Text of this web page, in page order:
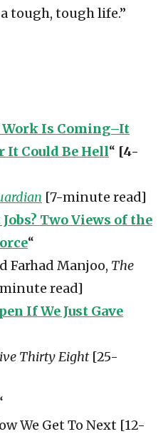
tough, tough life.”
Is Coming–It
It Could Be Hell“ [4-
[7-minute read]
Two Views of the
“
Farhad Manjoo, The
read]
If We Just Gave
Thirty Eight [25-
We Get To Next [12-